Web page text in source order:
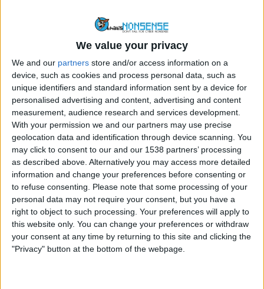
We value your privacy
We and our partners store and/or access information on a
device, such as cookies and process personal data, such as
unique identifiers and standard information sent by a device for
personalised advertising and content, advertising and content
measurement, audience research and services development.
With your permission we and our partners may use precise
geolocation data and identification through device scanning. You
may click to consent to our and our 1538 partners’ processing
as described above. Alternatively you may access more detailed
information and change your preferences before consenting or
to refuse consenting.
Please note that some processing of your
personal data may not require your consent, but you have a
right to object to such processing. Your preferences will apply to
this website only. You can change your preferences or withdraw
your consent at any time by returning to this site and clicking the
"Privacy" button at the bottom of the webpage.
The @theliamnissan account later made a somewhat
tongue-in-cheek admission to the prank with a follow-up
tweet.
Hey my muchachos, some shit went down with a tweet
about Donald Trump calling Marjorie Taylor Greene "a
dumb little sasquatch", and to make a long story short, I
gotta go incognito for a while. My name is now Kevin
and I drive a Japanese automobile